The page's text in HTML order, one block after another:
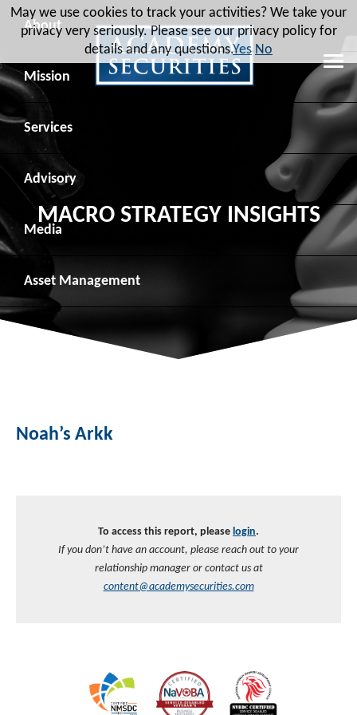
About
Leadership
Board of Directors
Advisory Board
Recent Transactions
Contact
Mission
Social Mission
Veteran Engagement
Veteran Resources
Veteran Job Sources
Employee Community Engagement
Services
Debt Capital Markets
Equity Capital Markets
Public Finance
Institutional Trading
Money Market Funds
Advisory
Geopolitical Analysis
Geopolitical Intelligence Group
Macro Strategy
Inclusion & Innovation
Rate Reduction Bonds
DAS Board Placement
Media
News
Videos
Photos
Asset Management
Overview
Investment Strategies
MACRO STRATEGY INSIGHTS
Noah’s Arkk
To access this report, please login.
If you don’t have an account, please reach out to your
relationship manager or contact us at
content@academysecurities.com
May we use cookies to track your activities? We take your
privacy very seriously. Please see our privacy policy for
details and any questions.Yes No